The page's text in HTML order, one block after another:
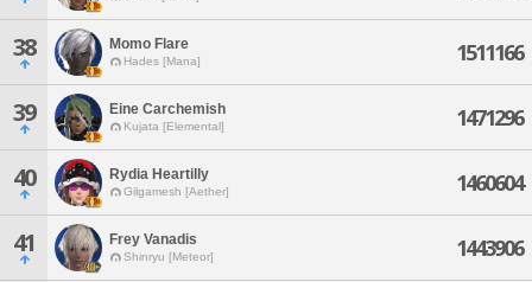
38 Momo Flare
Hades [Mana] 1511166
39 Eine Carchemish
Kujata [Elemental] 1471296
40 Rydia Heartilly
Gilgamesh [Aether] 1460604
41 Frey Vanadis
Shinryu [Meteor] 1443906